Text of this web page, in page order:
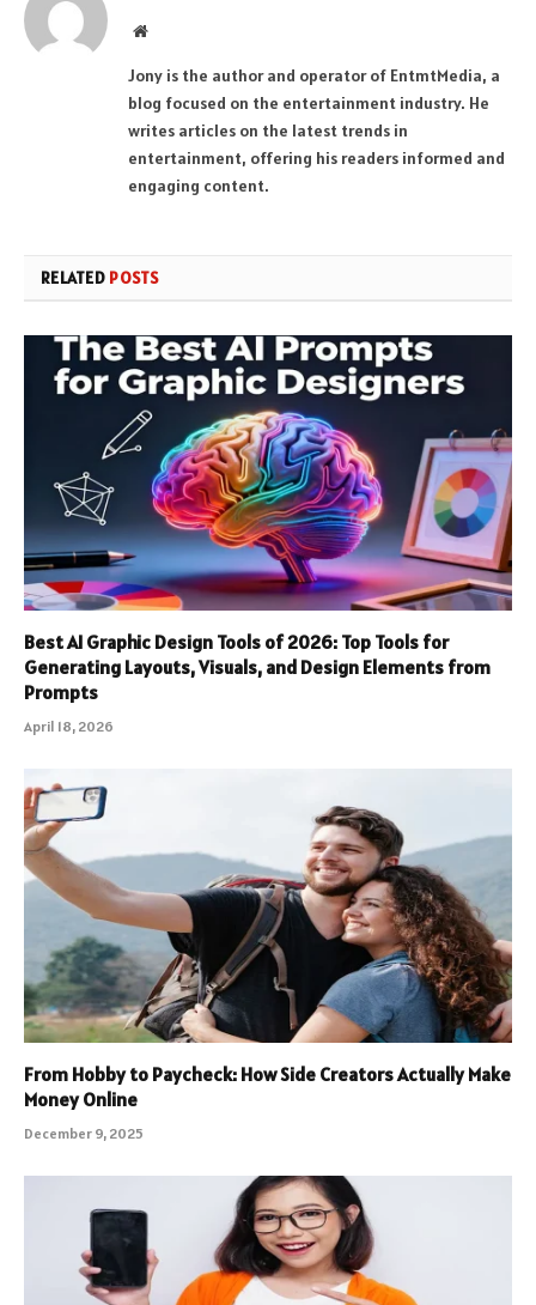
Website
Jony is the author and operator of EntmtMedia, a
blog focused on the entertainment industry. He
writes articles on the latest trends in
entertainment, offering his readers informed and
engaging content.
RELATED POSTS
Best AI Graphic Design Tools of 2026: Top Tools for
Generating Layouts, Visuals, and Design Elements from
Prompts
April 18, 2026
From Hobby to Paycheck: How Side Creators Actually Make
Money Online
December 9, 2025